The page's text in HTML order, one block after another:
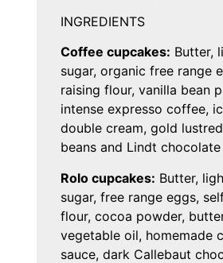
INGREDIENTS
Coffee cupcakes: Butter,
sugar, organic free range
raising flour, vanilla bean
intense expresso coffee,
double cream, gold
beans and Lindt chocolate
Rolo cupcakes: Butter,
sugar, free range eggs,
flour, cocoa powder,
vegetable oil, homemade
sauce, dark Callebaut